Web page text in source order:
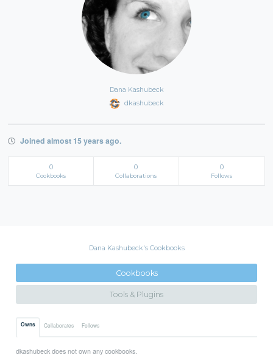
Dana Kashubeck
dkashubeck
Joined almost 15 years ago.
0
Cookbooks
0
Collaborations
0
Follows
Dana Kashubeck's Cookbooks
Cookbooks
Tools & Plugins
Owns Collaborates Follows
dkashubeck does not own any cookbooks.